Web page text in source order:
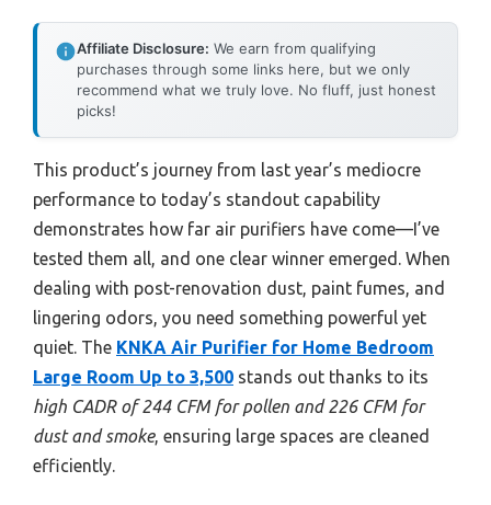
Affiliate Disclosure: We earn from qualifying
purchases through some links here, but we only
recommend what we truly love. No fluff, just honest
picks!
This product’s journey from last year’s mediocre
performance to today’s standout capability
demonstrates how far air purifiers have come—I’ve
tested them all, and one clear winner emerged. When
dealing with post-renovation dust, paint fumes, and
lingering odors, you need something powerful yet
quiet. The KNKA Air Purifier for Home Bedroom
Large Room Up to 3,500 stands out thanks to its
high CADR of 244 CFM for pollen and 226 CFM for
dust and smoke, ensuring large spaces are cleaned
efficiently.